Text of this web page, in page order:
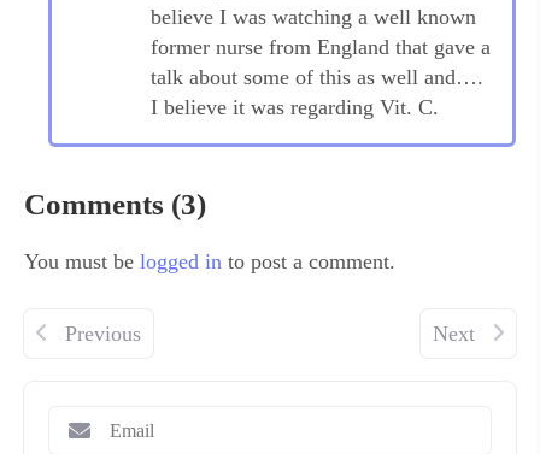
believe I was watching a well known
former nurse from England that gave a
talk about some of this as well and….
I believe it was regarding Vit. C.
Comments (3)
You must be logged in to post a comment.
Previous Next